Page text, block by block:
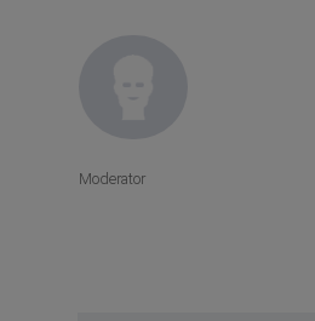
Moderator